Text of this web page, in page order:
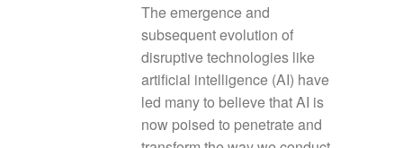
The emergence and
subsequent evolution of
disruptive technologies like
artificial intelligence (AI) have
led many to believe that AI is
now poised to penetrate and